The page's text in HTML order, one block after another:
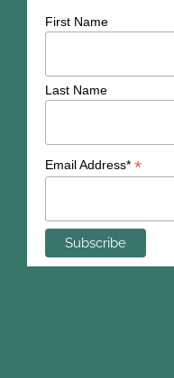
First Name
Last Name
Email Address* *